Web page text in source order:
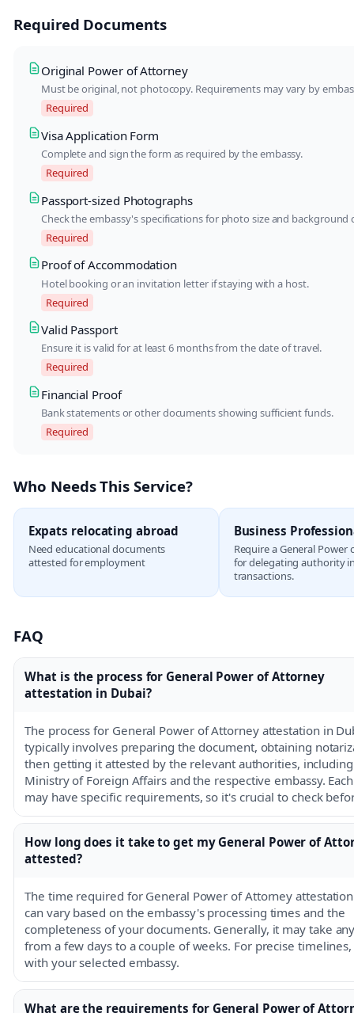
Required Documents
Original Power of Attorney
Must be original, not photocopy. Requirements may vary by
Required
Visa Application Form
Complete and sign the form as required by the embassy.
Required
Passport-sized Photographs
Check the embassy's specifications for photo size and background
Required
Proof of Accommodation
Hotel booking or an invitation letter if staying with a host.
Required
Valid Passport
Ensure it is valid for at least 6 months from the date of travel.
Required
Financial Proof
Bank statements or other documents showing sufficient funds.
Required
Who Needs This Service?
Expats relocating abroad
Need educational documents
attested for employment
Business
Require a General Power
for delegating authority
transactions.
FAQ
What is the process for General Power of Attorney
attestation in Dubai?
The process for General Power of Attorney attestation in
typically involves preparing the document, obtaining
then getting it attested by the relevant authorities,
Ministry of Foreign Affairs and the respective embassy.
may have specific requirements, so it's crucial to check
How long does it take to get my General Power of
attested?
The time required for General Power of Attorney
can vary based on the embassy's processing times and the
completeness of your documents. Generally, it may take
from a few days to a couple of weeks. For precise
with your selected embassy.
What are the requirements for General Power of